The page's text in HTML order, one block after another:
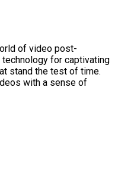
of video post-
for captivating
stand the test of time.
with a sense of